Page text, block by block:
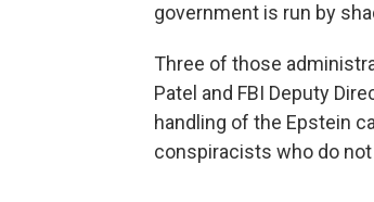
government is run by
Three of those
Patel and FBI Deputy
handling of the Epstein
conspiracists who do